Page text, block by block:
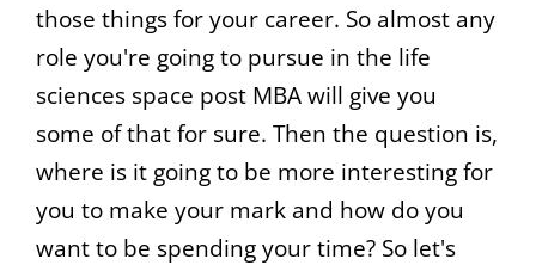
those things for your career. So almost any
role you're going to pursue in the life
sciences space post MBA will give you
some of that for sure. Then the question is,
where is it going to be more interesting for
you to make your mark and how do you
want to be spending your time? So let's